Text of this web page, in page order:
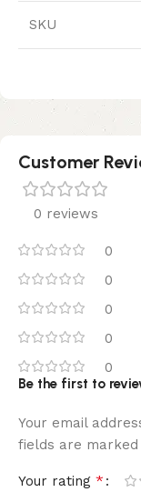
SKU
Customer
0 reviews
0
0
0
0
0
Be the first to
Your email
fields are marked
Your rating *